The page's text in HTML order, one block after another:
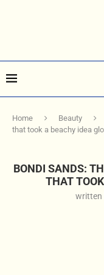
Home Beauty
that took a beachy idea
BONDI SANDS:
THAT
written